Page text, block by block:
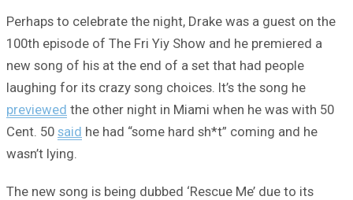
Perhaps to celebrate the night, Drake was a guest on the
100th episode of The Fri Yiy Show and he premiered a
new song of his at the end of a set that had people
laughing for its crazy song choices. It’s the song he
previewed the other night in Miami when he was with 50
Cent. 50 said he had “some hard sh*t” coming and he
wasn’t lying.
The new song is being dubbed ‘Rescue Me’ due to its